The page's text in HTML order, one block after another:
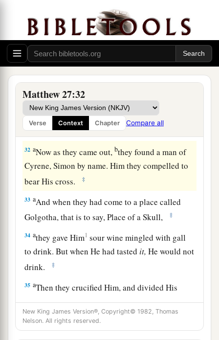
Matthew 27:32
Verse Context Chapter Compare all
30Then athey spat on Him, and took the reed and
struck Him on the head.
31
a
led Him away to be crucified. ‡
The King on a Cross
32 aNow as they came out, bthey found a man of
Cyrene, Simon by name. Him they compelled to
bear His cross.
‡
33 aAnd when they had come to a place called
Golgotha, that is to say, Place of a Skull,
‡
34 athey gave Him1 sour wine mingled with gall
to drink. But when He had tasted it, He would not
drink.
‡
35 aThen they crucified Him, and divided His
garments, casting lots, that it might be fulfilled
which was spoken by the prophet:
b“They divided My garments among them,
New King James Version®, Copyright© 1982, Thomas
Nelson. All rights reserved.